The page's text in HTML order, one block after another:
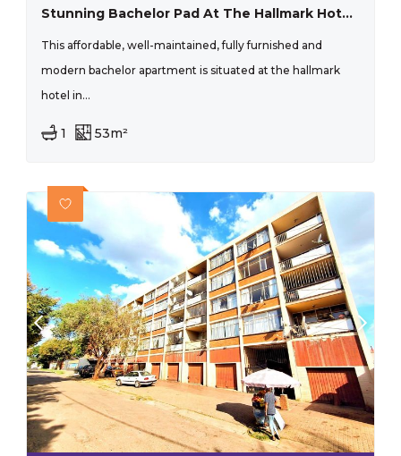
Stunning Bachelor Pad At The Hallmark Hotel New Doornfontein
This affordable, well-maintained, fully furnished and
modern bachelor apartment is situated at the hallmark
hotel in...
1 53m²